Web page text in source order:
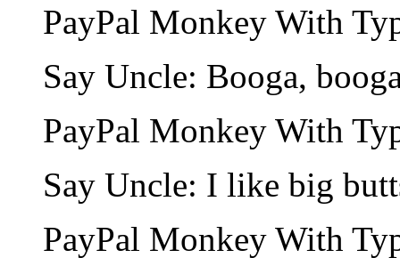
PayPal Monkey With
Say Uncle: Booga,
PayPal Monkey With
Say Uncle: I like big
PayPal Monkey With